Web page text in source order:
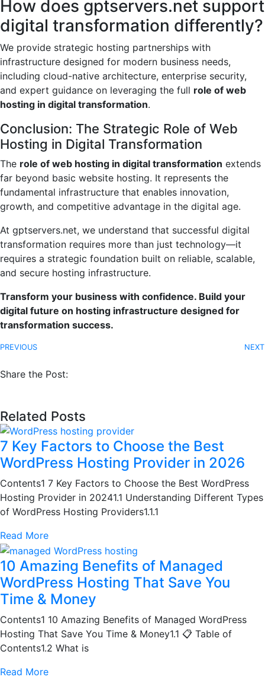
How does gptservers.net support
digital transformation differently?
We provide strategic hosting partnerships with
infrastructure designed for modern business needs,
including cloud-native architecture, enterprise security,
and expert guidance on leveraging the full role of web
hosting in digital transformation.
Conclusion: The Strategic Role of Web
Hosting in Digital Transformation
The role of web hosting in digital transformation extends
far beyond basic website hosting. It represents the
fundamental infrastructure that enables innovation,
growth, and competitive advantage in the digital age.
At gptservers.net, we understand that successful digital
transformation requires more than just technology—it
requires a strategic foundation built on reliable, scalable,
and secure hosting infrastructure.
Transform your business with confidence. Build your
digital future on hosting infrastructure designed for
transformation success.
PREVIOUS NEXT
Share the Post:
Related Posts
7 Key Factors to Choose the Best
WordPress Hosting Provider in 2026
Contents1 7 Key Factors to Choose the Best WordPress
Hosting Provider in 20241.1 Understanding Different Types
of WordPress Hosting Providers1.1.1
Read More
10 Amazing Benefits of Managed
WordPress Hosting That Save You
Time & Money
Contents1 10 Amazing Benefits of Managed WordPress
Hosting That Save You Time & Money1.1 📋 Table of
Contents1.2 What is
Read More